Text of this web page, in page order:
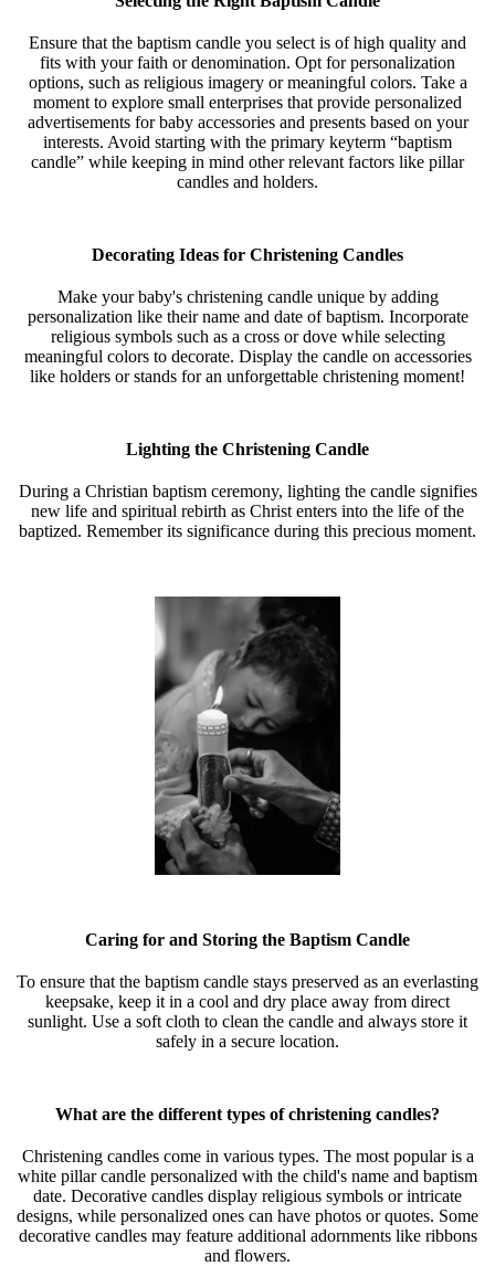
Ensure that the baptism candle you select is of high quality and
fits with your faith or denomination. Opt for personalization
options, such as religious imagery or meaningful colors. Take a
moment to explore small enterprises that provide personalized
advertisements for baby accessories and presents based on your
interests. Avoid starting with the primary keyterm “baptism
candle” while keeping in mind other relevant factors like pillar
candles and holders.
Decorating Ideas for Christening Candles
Make your baby's christening candle unique by adding
personalization like their name and date of baptism. Incorporate
religious symbols such as a cross or dove while selecting
meaningful colors to decorate. Display the candle on accessories
like holders or stands for an unforgettable christening moment!
Lighting the Christening Candle
During a Christian baptism ceremony, lighting the candle signifies
new life and spiritual rebirth as Christ enters into the life of the
baptized. Remember its significance during this precious moment.
Caring for and Storing the Baptism Candle
To ensure that the baptism candle stays preserved as an everlasting
keepsake, keep it in a cool and dry place away from direct
sunlight. Use a soft cloth to clean the candle and always store it
safely in a secure location.
What are the different types of christening candles?
Christening candles come in various types. The most popular is a
white pillar candle personalized with the child's name and baptism
date. Decorative candles display religious symbols or intricate
designs, while personalized ones can have photos or quotes. Some
decorative candles may feature additional adornments like ribbons
and flowers.